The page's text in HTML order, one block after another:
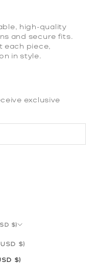
high-quality
and secure fits.
each piece,
in style.
exclusive
Honduras (USD $)
Guatemala (USD $)
Honduras (USD $)